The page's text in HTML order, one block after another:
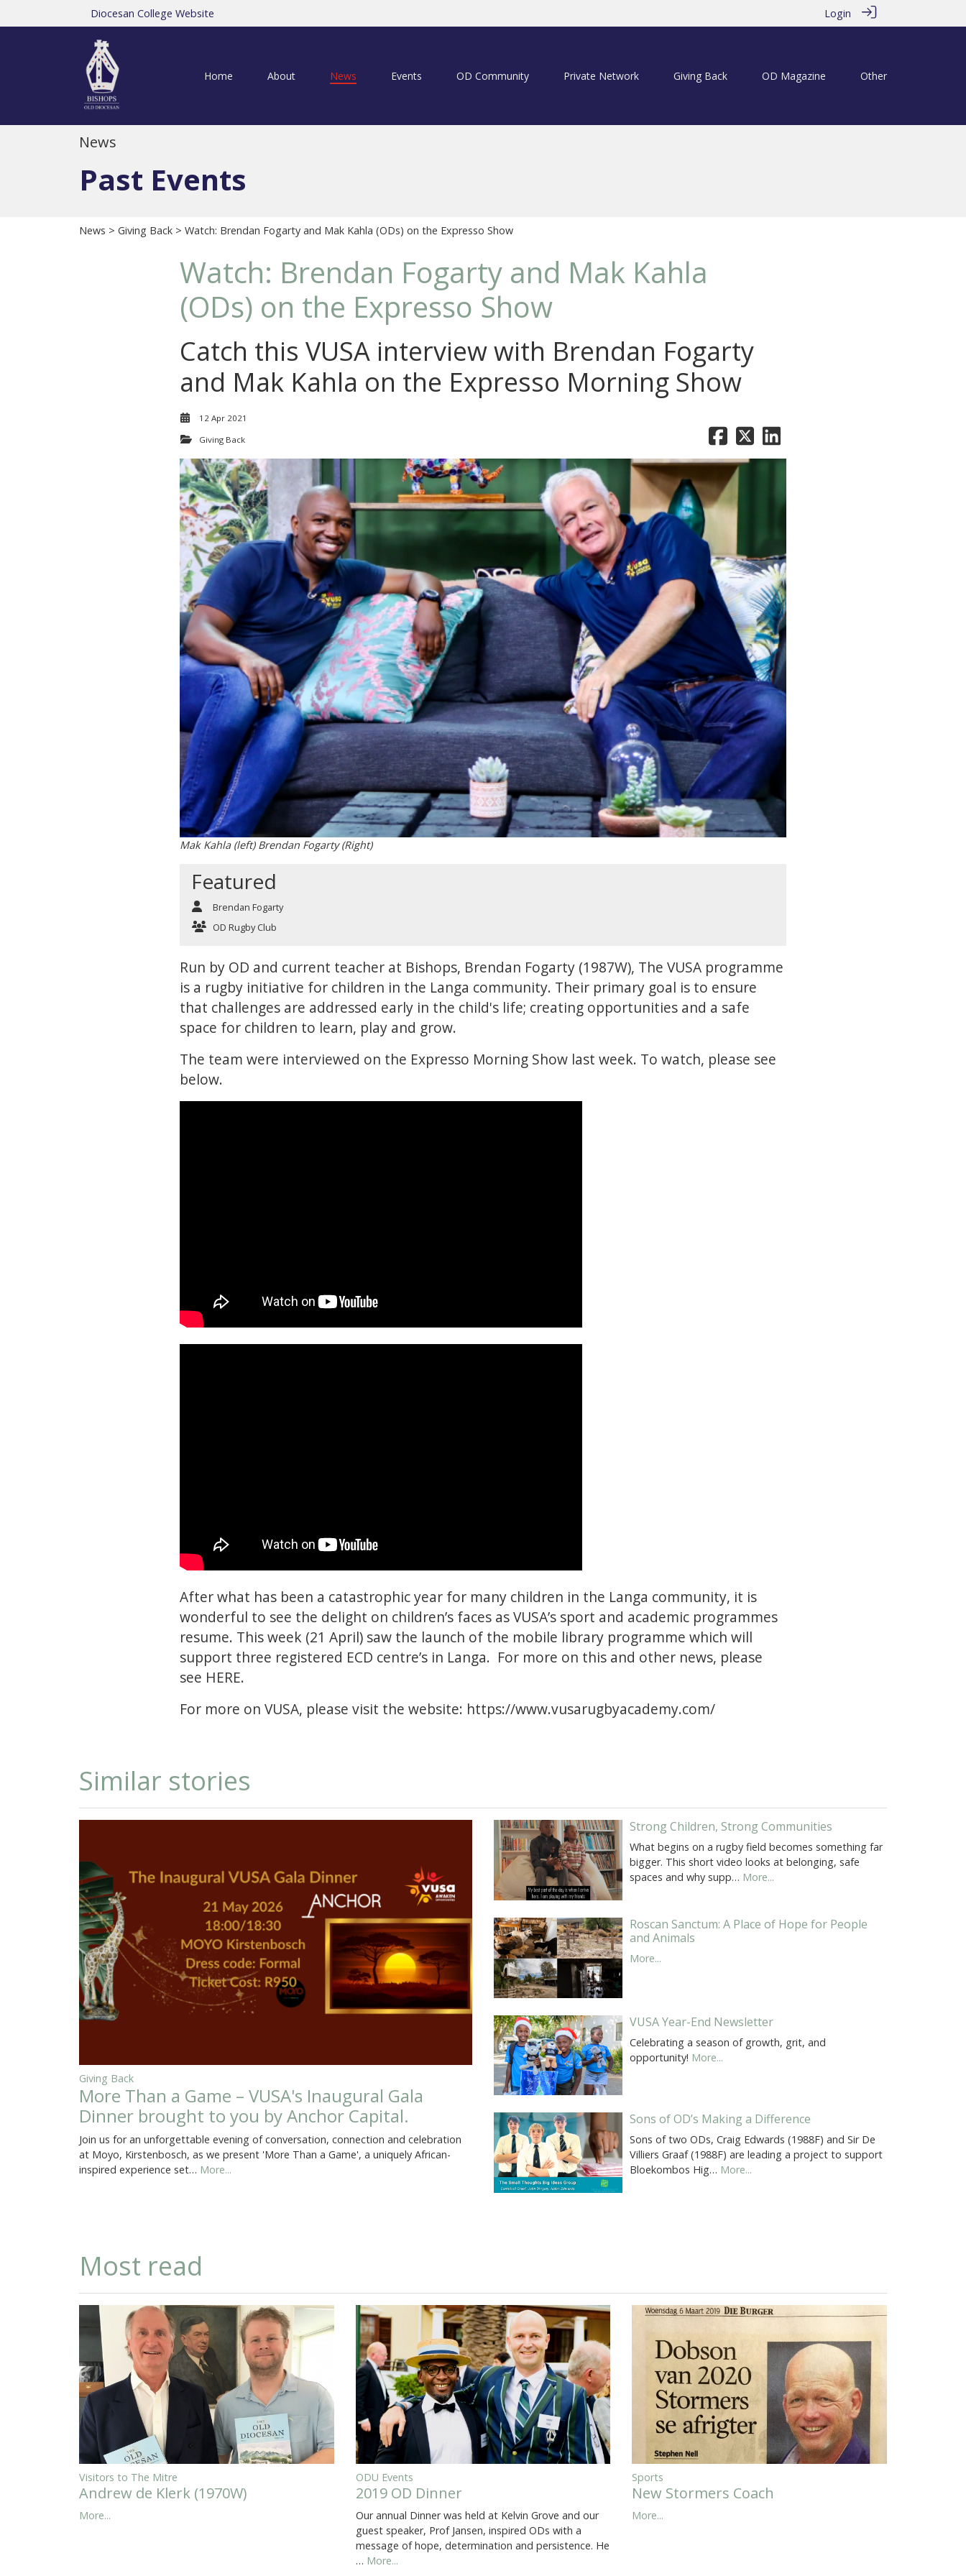
Diocesan College Website Login
Home About News Events OD Community Private Network Giving Back OD Magazine Other
News
Past Events
News > Giving Back > Watch: Brendan Fogarty and Mak Kahla (ODs) on the Expresso Show
Watch: Brendan Fogarty and Mak Kahla
(ODs) on the Expresso Show
Catch this VUSA interview with Brendan Fogarty
and Mak Kahla on the Expresso Morning Show
12 Apr 2021
Giving Back
Mak Kahla (left) Brendan Fogarty (Right)
Featured
Brendan Fogarty
OD Rugby Club
Run by OD and current teacher at Bishops, Brendan Fogarty (1987W), The VUSA programme
is a rugby initiative for children in the Langa community. Their primary goal is to ensure
that challenges are addressed early in the child's life; creating opportunities and a safe
space for children to learn, play and grow.
The team were interviewed on the Expresso Morning Show last week. To watch, please see
below.
After what has been a catastrophic year for many children in the Langa community, it is
wonderful to see the delight on children’s faces as VUSA’s sport and academic programmes
resume. This week (21 April) saw the launch of the mobile library programme which will
support three registered ECD centre’s in Langa. For more on this and other news, please
see HERE.
For more on VUSA, please visit the website: https://www.vusarugbyacademy.com/
Similar stories
Giving Back
More Than a Game – VUSA's Inaugural Gala
Dinner brought to you by Anchor Capital.
Join us for an unforgettable evening of conversation, connection and celebration
at Moyo, Kirstenbosch, as we present 'More Than a Game', a uniquely African-
inspired experience set… More...
Strong Children, Strong Communities
What begins on a rugby field becomes something far
bigger. This short video looks at belonging, safe
spaces and why supp… More...
Roscan Sanctum: A Place of Hope for People
and Animals
More...
VUSA Year-End Newsletter
Celebrating a season of growth, grit, and
opportunity! More...
Sons of OD’s Making a Difference
Sons of two ODs, Craig Edwards (1988F) and Sir De
Villiers Graaf (1988F) are leading a project to support
Bloekombos Hig… More...
Most read
Visitors to The Mitre
Andrew de Klerk (1970W)
More...
ODU Events
2019 OD Dinner
Our annual Dinner was held at Kelvin Grove and our
guest speaker, Prof Jansen, inspired ODs with a
message of hope, determination and persistence. He
… More...
Sports
New Stormers Coach
More...